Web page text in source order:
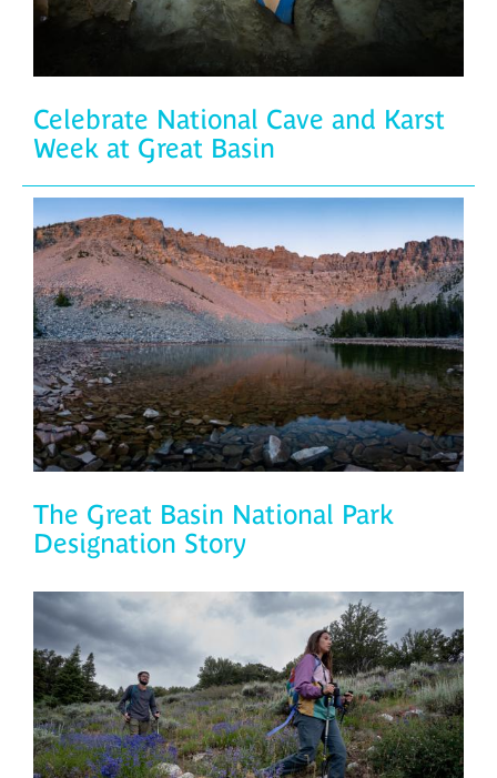
Celebrate National Cave and Karst
Week at Great Basin
The Great Basin National Park
Designation Story